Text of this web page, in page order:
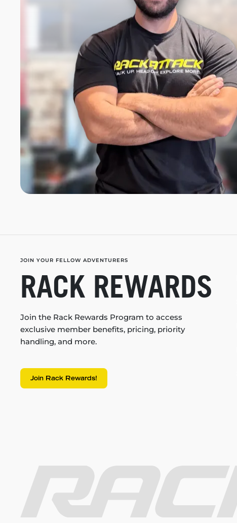
JOIN YOUR FELLOW ADVENTURERS
RACK REWARDS
Join the Rack Rewards Program to access
exclusive member benefits, pricing, priority
handling, and more.
Join Rack Rewards!